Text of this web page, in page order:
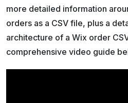
more detailed information
orders as a CSV file, plus a
architecture of a Wix order
comprehensive video guide